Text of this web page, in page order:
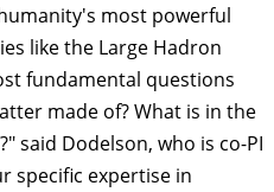
most powerful
like the Large Hadron
fundamental questions
made of? What is in the
said Dodelson, who is co-PI
specific expertise in